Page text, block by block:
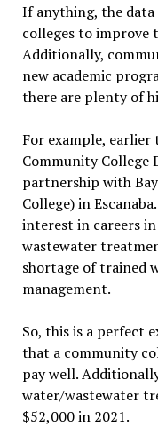
If anything, the
colleges to improve
Additionally,
new academic
there are plenty of
For example, earlier
Community College
partnership with
College) in
interest in careers
wastewater
shortage of trained
management.
So, this is a perfect
that a community
pay well.
water/wastewater
$52,000 in 2021.